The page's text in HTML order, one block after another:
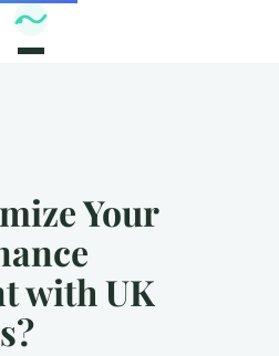
Your
with UK